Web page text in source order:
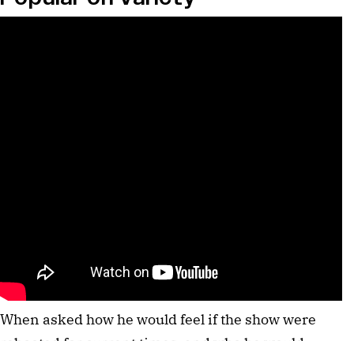
When asked how he would feel if the show were